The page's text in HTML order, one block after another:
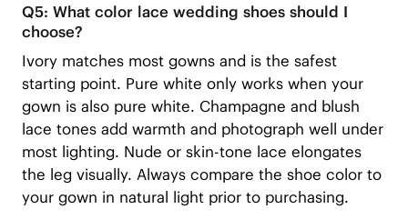
Q5: What color lace wedding shoes should I
choose?
Ivory matches most gowns and is the safest
starting point. Pure white only works when your
gown is also pure white. Champagne and blush
lace tones add warmth and photograph well under
most lighting. Nude or skin-tone lace elongates
the leg visually. Always compare the shoe color to
your gown in natural light prior to purchasing.